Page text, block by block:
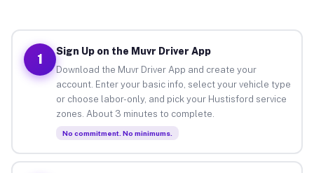
1
Sign Up on the Muvr Driver App
Download the Muvr Driver App and create your
account. Enter your basic info, select your vehicle type
or choose labor-only, and pick your Hustisford service
zones. About 3 minutes to complete.
No commitment. No minimums.